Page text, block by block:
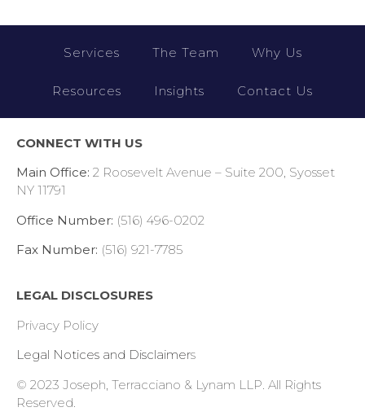
Services The Team Why Us
Resources Insights Contact Us
CONNECT WITH US
Main Office: 2 Roosevelt Avenue – Suite 200, Syosset
NY 11791
Office Number: (516) 496-0202
Fax Number: (516) 921-7785
LEGAL DISCLOSURES
Privacy Policy
Legal Notices and Disclaimers
© 2023 Joseph, Terracciano & Lynam LLP. All Rights
Reserved.